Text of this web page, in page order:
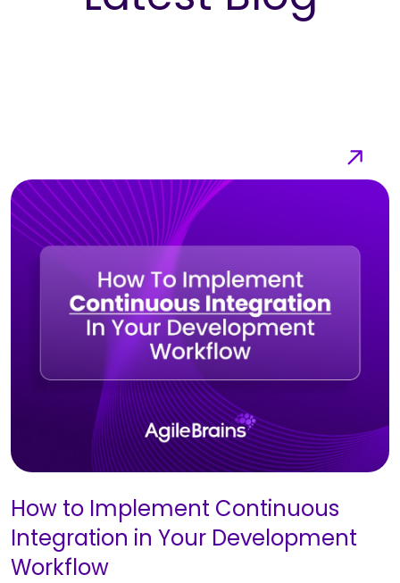
How to Implement Continuous
Integration in Your Development
Workflow